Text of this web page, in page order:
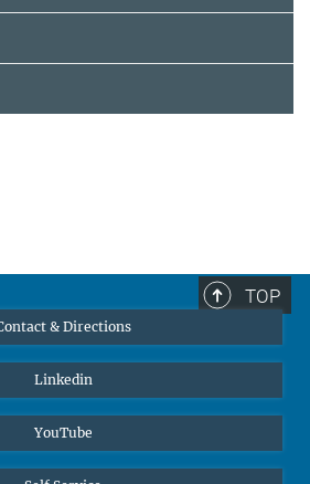
Jörg Neugebauer
211 6792 570
TOP
& Directions
Linkedin
YouTube